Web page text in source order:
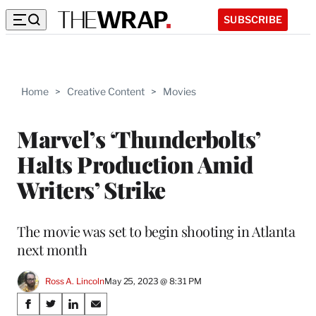
SUBSCRIBE
Home > Creative Content > Movies
Marvel’s ‘Thunderbolts’
Halts Production Amid
Writers’ Strike
The movie was set to begin shooting in Atlanta
next month
Ross A. LincolnMay 25, 2023 @ 8:31 PM
Share
S
S
S
S